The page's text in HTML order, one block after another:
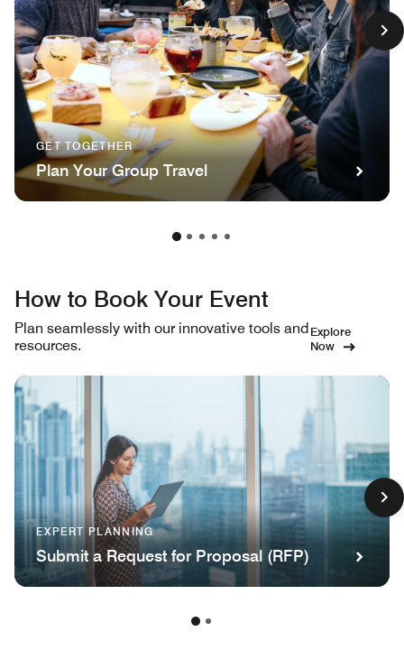
GET TOGETHER
Plan Your Group Travel
How to Book Your Event
Plan seamlessly with our innovative tools and
resources.
Explore
Now
EXPERT PLANNING
Submit a Request for Proposal (RFP)